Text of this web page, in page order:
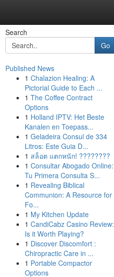
Search
Go
Published News
1 Chalazion Healing: A
Pictorial Guide to Each ...
1 The Coffee Contract
Options
1 Holland IPTV: Het Beste
Kanalen en Toepass...
1 Geladeira Consul de 334
Litros: Este Guia D...
1 สล็อต แตกหนัก! ????????
1 Consultar Abogado Online:
Tu Primera Consulta S...
1 Revealing Biblical
Communion: A Resource for
Fo...
1 My Kitchen Update
1 CandiCabz Casino Review:
Is it Worth Playing?
1 Discover Discomfort :
Chiropractic Care in ...
1 Portable Compactor
Options